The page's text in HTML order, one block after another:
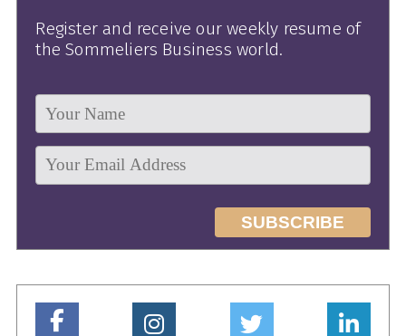
Register and receive our weekly resume of
the Sommeliers Business world.